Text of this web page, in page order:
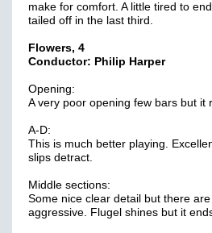
make for comfort. A little tired to
tailed off in the last third.
Flowers, 4
Conductor: Philip Harper
Opening:
A very poor opening few bars but it
A-D:
This is much better playing.
slips detract.
Middle sections:
Some nice clear detail but there
aggressive. Flugel shines but it